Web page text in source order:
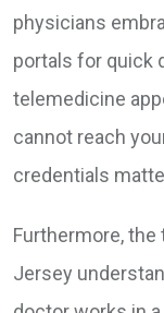
physicians
portals for quick
telemedicine
cannot reach
credentials
Furthermore,
Jersey